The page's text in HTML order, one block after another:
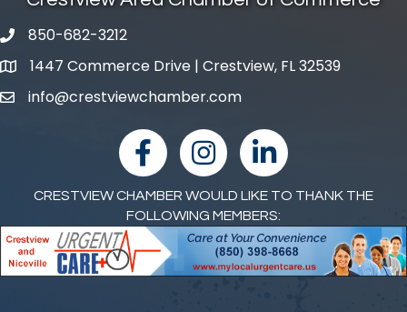
phone number
850-682-3212
map and address
1447 Commerce Drive | Crestview, FL 32539
emailinfo@crestviewchamber.com
facebookInstagramlinked in
CRESTVIEW CHAMBER WOULD LIKE TO THANK THE
FOLLOWING MEMBERS: